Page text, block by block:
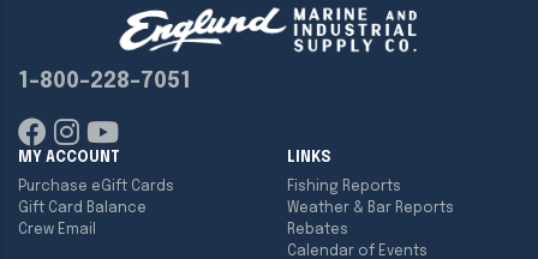
1-800-228-7051
MY ACCOUNT
Purchase eGift Cards
Gift Card Balance
Crew Email
LINKS
Fishing Reports
Weather & Bar Reports
Rebates
Calendar of Events